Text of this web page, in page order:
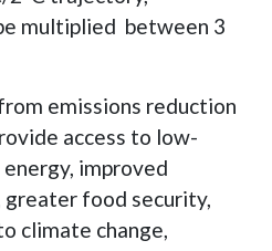
multiplied between 3
emissions reduction
access to low-
improved
food security,
climate change,